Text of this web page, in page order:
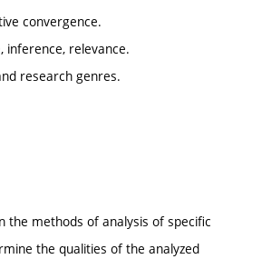
convergence.
inference, relevance.
research genres.
the methods of analysis of specific
the qualities of the analyzed